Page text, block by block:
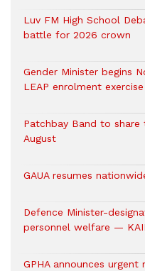
Luv FM High School
battle for 2026 crown
Gender Minister begins
LEAP enrolment exercise
Patchbay Band to
August
GAUA resumes
Defence Minister-
personnel welfare —
GPHA announces